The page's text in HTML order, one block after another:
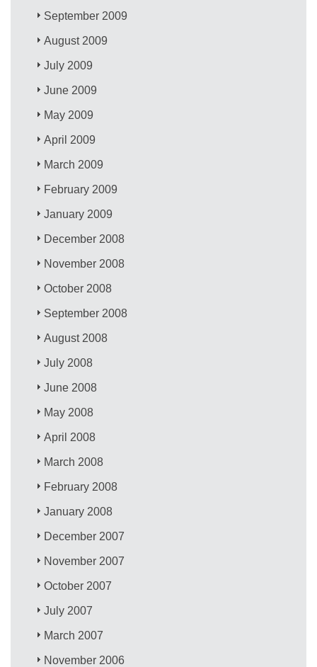
September 2009
August 2009
July 2009
June 2009
May 2009
April 2009
March 2009
February 2009
January 2009
December 2008
November 2008
October 2008
September 2008
August 2008
July 2008
June 2008
May 2008
April 2008
March 2008
February 2008
January 2008
December 2007
November 2007
October 2007
July 2007
March 2007
November 2006